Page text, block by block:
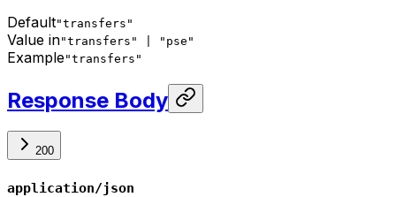
Default"transfers"
Value in"transfers" | "pse"
Example"transfers"
Response Body
200
application/json